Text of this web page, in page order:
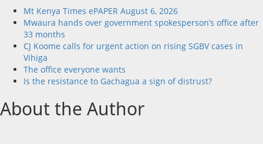
Mt Kenya Times ePAPER August 6, 2026
Mwaura hands over government spokesperson’s office after
33 months
CJ Koome calls for urgent action on rising SGBV cases in
Vihiga
The office everyone wants
Is the resistance to Gachagua a sign of distrust?
About the Author